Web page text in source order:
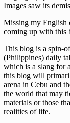
Images saw its
Missing my English
coming up with this
This blog is a spin-
(Philippines) daily
which is a slang for
this blog will
arena in Cebu and
the world that may
materials or those
realities of life.